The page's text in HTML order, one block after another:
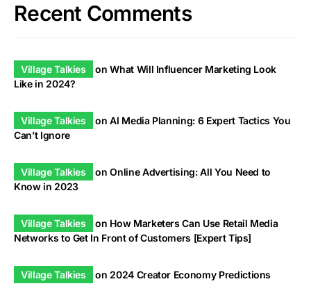
Recent Comments
Village Talkies onWhat Will Influencer Marketing Look
Like in 2024?
Village Talkies onAI Media Planning: 6 Expert Tactics You
Can’t Ignore
Village Talkies onOnline Advertising: All You Need to
Know in 2023
Village Talkies on How Marketers Can Use Retail Media
Networks to Get In Front of Customers [Expert Tips]
Village Talkies on 2024 Creator Economy Predictions